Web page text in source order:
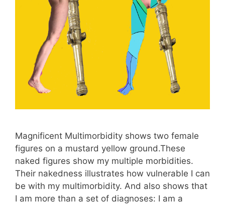
Magnificent Multimorbidity shows two female
figures on a mustard yellow ground.These
naked figures show my multiple morbidities.
Their nakedness illustrates how vulnerable I can
be with my multimorbidity. And also shows that
I am more than a set of diagnoses: I am a